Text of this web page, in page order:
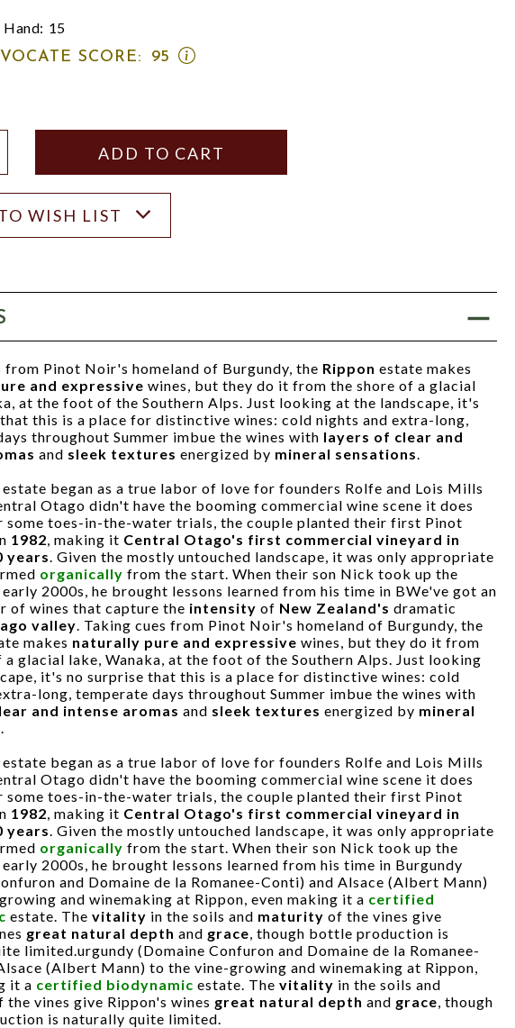
15
SCORE:
95
OPEN
QUANTITYQUANTITY
WISH LIST
from Pinot Noir's homeland of Burgundy, the Rippon estate makes
and expressive wines, but they do it from the shore of a glacial
at the foot of the Southern Alps. Just looking at the landscape, it's
this is a place for distinctive wines: cold nights and extra-long,
throughout Summer imbue the wines with layers of clear and
and sleek textures energized by mineral sensations.
estate began as a true labor of love for founders Rolfe and Lois Mills
Otago didn't have the booming commercial wine scene it does
some toes-in-the-water trials, the couple planted their first Pinot
1982, making it Central Otago's first commercial vineyard in
years. Given the mostly untouched landscape, it was only appropriate
organically from the start. When their son Nick took up the
2000s, he brought lessons learned from his time in BWe've got an
of wines that capture the intensity of New Zealand's dramatic
valley. Taking cues from Pinot Noir's homeland of Burgundy, the
makes naturally pure and expressive wines, but they do it from
a glacial lake, Wanaka, at the foot of the Southern Alps. Just looking
it's no surprise that this is a place for distinctive wines: cold
long, temperate days throughout Summer imbue the wines with
and intense aromas and sleek textures energized by mineral
.
estate began as a true labor of love for founders Rolfe and Lois Mills
Otago didn't have the booming commercial wine scene it does
some toes-in-the-water trials, the couple planted their first Pinot
1982, making it Central Otago's first commercial vineyard in
years. Given the mostly untouched landscape, it was only appropriate
organically from the start. When their son Nick took up the
2000s, he brought lessons learned from his time in Burgundy
and Domaine de la Romanee-Conti) and Alsace (Albert Mann)
and winemaking at Rippon, even making it a certified
estate. The vitality in the soils and maturity of the vines give
great natural depth and grace, though bottle production is
limited.urgundy (Domaine Confuron and Domaine de la Romanee-
(Albert Mann) to the vine-growing and winemaking at Rippon,
it a certified biodynamic estate. The vitality in the soils and
the vines give Rippon's wines great natural depth and grace, though
is naturally quite limited.